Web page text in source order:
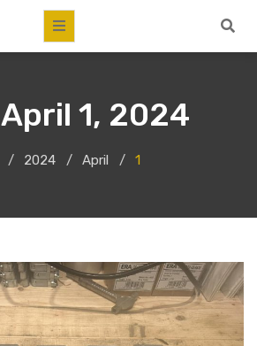
April 1, 2024
2024 April 1